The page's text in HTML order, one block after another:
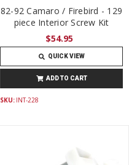
82-92 Camaro / Firebird - 129
piece Interior Screw Kit
$54.95
QUICK VIEW
ADD TO CART
SKU: INT-228